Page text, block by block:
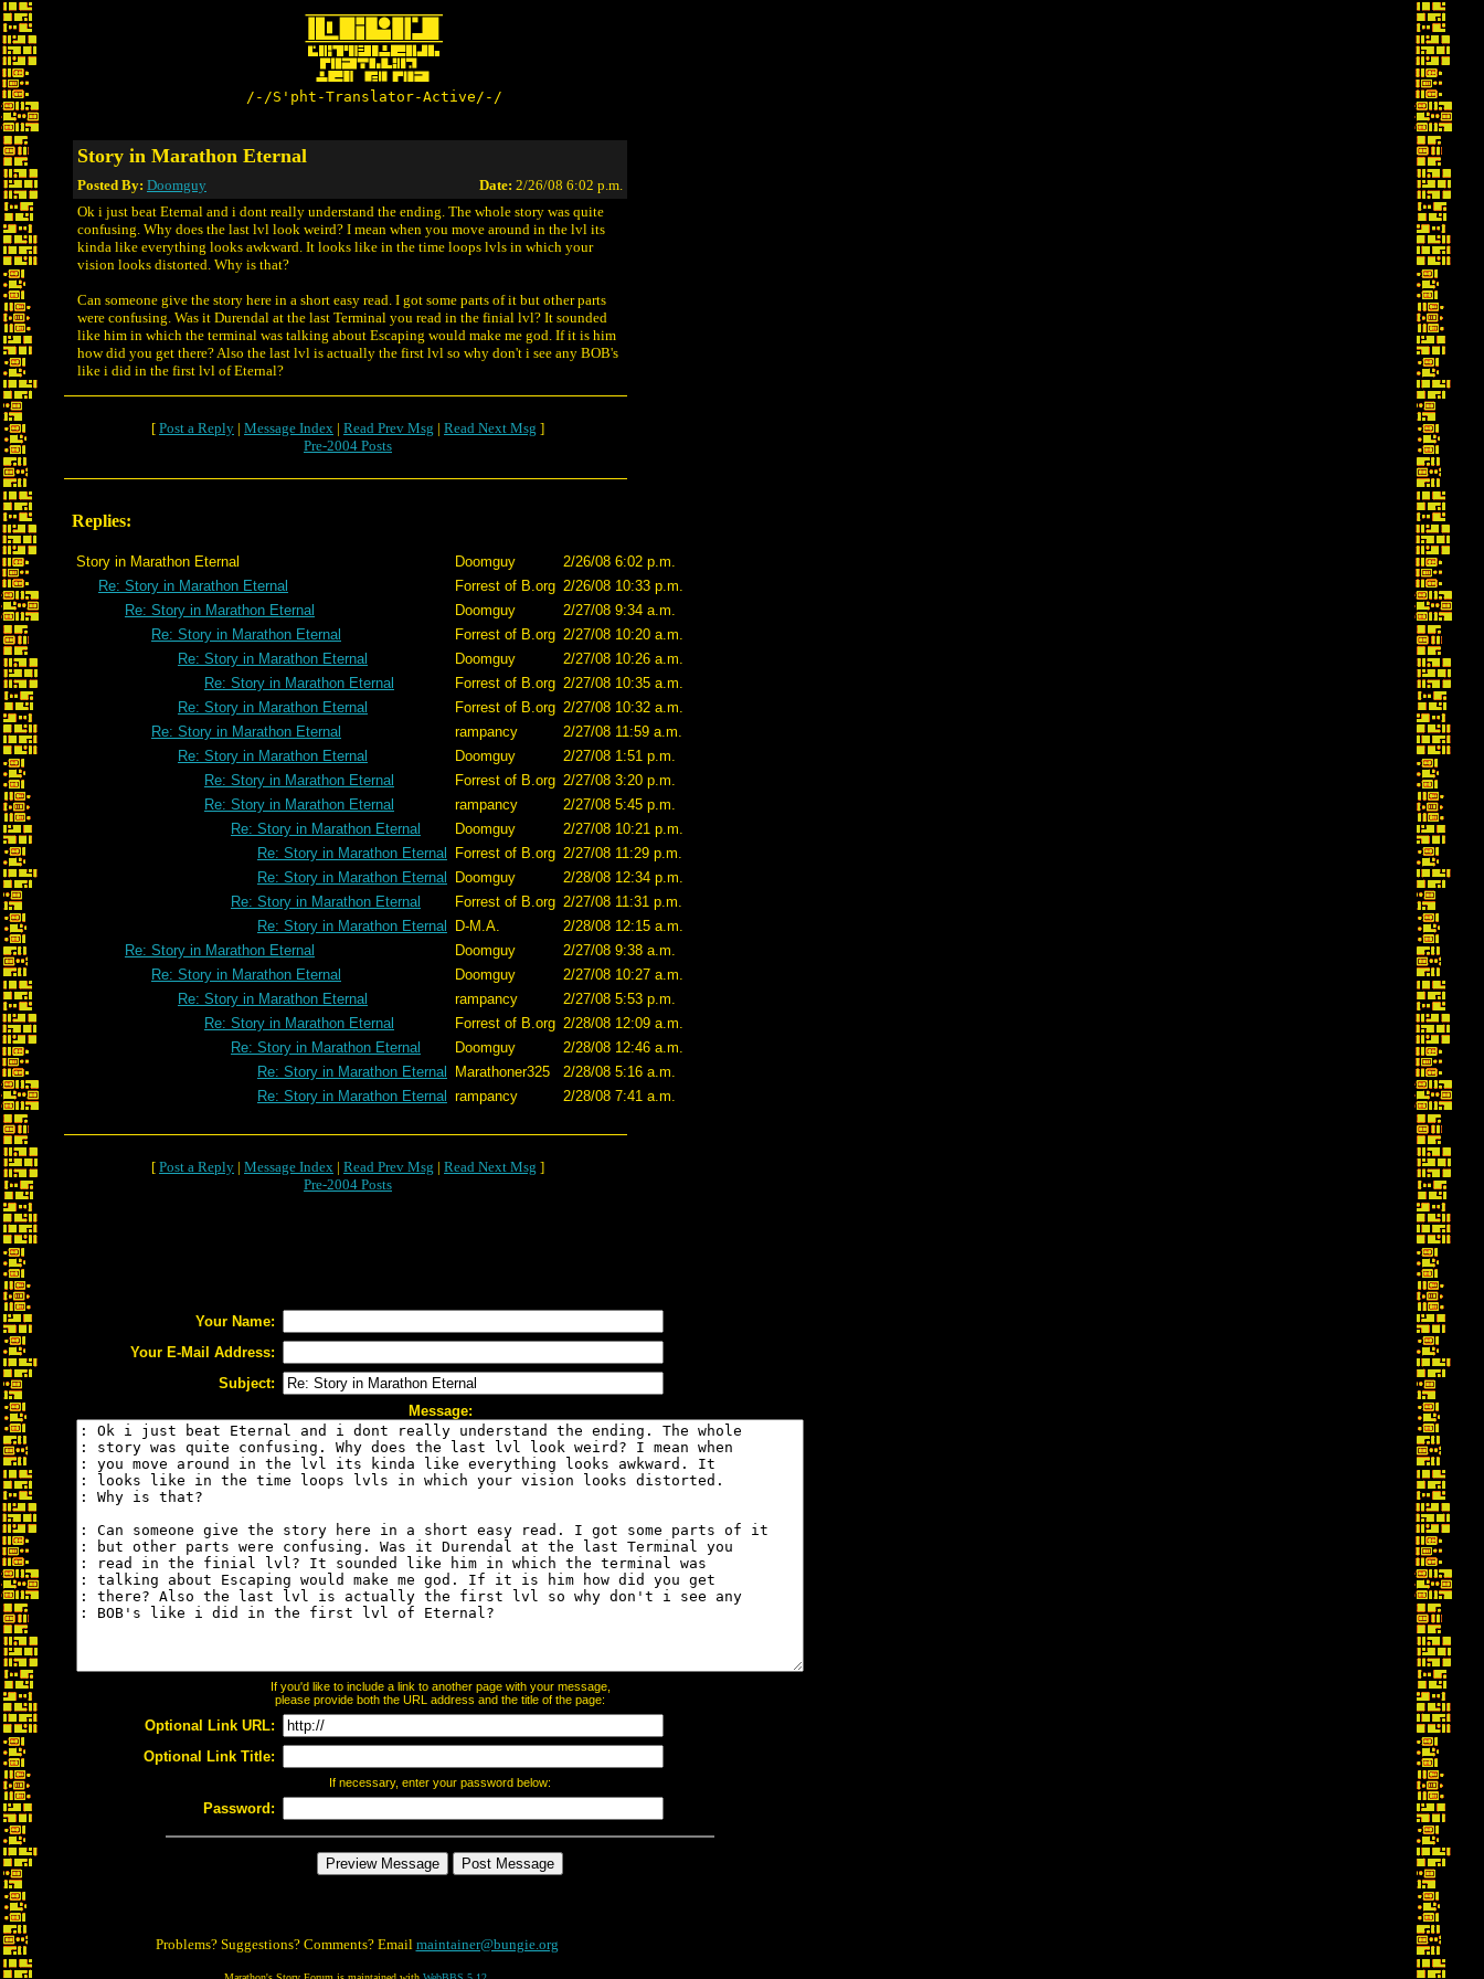
/-/S'pht-Translator-Active/-/
Story in Marathon Eternal
Posted By: Doomguy Date: 2/26/08 6:02 p.m.
Ok i just beat Eternal and i dont really understand the ending. The whole story was quite
confusing. Why does the last lvl look weird? I mean when you move around in the lvl its
kinda like everything looks awkward. It looks like in the time loops lvls in which your
vision looks distorted. Why is that?
Can someone give the story here in a short easy read. I got some parts of it but other parts
were confusing. Was it Durendal at the last Terminal you read in the finial lvl? It sounded
like him in which the terminal was talking about Escaping would make me god. If it is him
how did you get there? Also the last lvl is actually the first lvl so why don't i see any BOB's
like i did in the first lvl of Eternal?
[ Post a Reply | Message Index | Read Prev Msg | Read Next Msg ]
Pre-2004 Posts
Replies:
Story in Marathon Eternal Doomguy
2/26/08 6:02 p.m.
Re: Story in Marathon Eternal
Forrest of B.org 2/26/08 10:33 p.m.
Re: Story in Marathon Eternal
Doomguy
2/27/08 9:34 a.m.
Re: Story in Marathon Eternal
Forrest of B.org 2/27/08 10:20 a.m.
Re: Story in Marathon Eternal
Doomguy
2/27/08 10:26 a.m.
Re: Story in Marathon Eternal
Forrest of B.org 2/27/08 10:35 a.m.
Re: Story in Marathon Eternal
Forrest of B.org 2/27/08 10:32 a.m.
Re: Story in Marathon Eternal
rampancy
2/27/08 11:59 a.m.
Re: Story in Marathon Eternal
Doomguy
2/27/08 1:51 p.m.
Re: Story in Marathon Eternal
Forrest of B.org 2/27/08 3:20 p.m.
Re: Story in Marathon Eternal
rampancy
2/27/08 5:45 p.m.
Re: Story in Marathon Eternal
Doomguy
2/27/08 10:21 p.m.
Re: Story in Marathon Eternal
Forrest of B.org 2/27/08 11:29 p.m.
Re: Story in Marathon Eternal
Doomguy
2/28/08 12:34 p.m.
Re: Story in Marathon Eternal
Forrest of B.org 2/27/08 11:31 p.m.
Re: Story in Marathon Eternal
D-M.A.
2/28/08 12:15 a.m.
Re: Story in Marathon Eternal
Doomguy
2/27/08 9:38 a.m.
Re: Story in Marathon Eternal
Doomguy
2/27/08 10:27 a.m.
Re: Story in Marathon Eternal
rampancy
2/27/08 5:53 p.m.
Re: Story in Marathon Eternal
Forrest of B.org 2/28/08 12:09 a.m.
Re: Story in Marathon Eternal
Doomguy
2/28/08 12:46 a.m.
Re: Story in Marathon Eternal
Marathoner325
2/28/08 5:16 a.m.
Re: Story in Marathon Eternal rampancy 2/28/08 7:41 a.m.
[ Post a Reply | Message Index | Read Prev Msg | Read Next Msg ]
Pre-2004 Posts
Your Name:
Your E-Mail Address:
Subject:
Message:
If you'd like to include a link to another page with your message,
please provide both the URL address and the title of the page:
Optional Link URL:
Optional Link Title:
If necessary, enter your password below:
Password:
Problems? Suggestions? Comments? Email maintainer@bungie.org